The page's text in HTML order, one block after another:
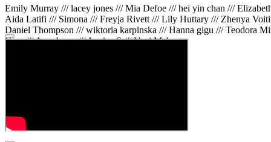
Emily Murray /// lacey jones /// Mia Defoe /// hei yin chan ///
Aida Latifi /// Simona /// Freyja Rivett /// Lily Huttary /// Zhenya
Daniel Thompson /// wiktoria karpinska /// Hanna gigu /// Teodora
Gare /// Annaleece /// Jessica S /// Veni Mehrotra